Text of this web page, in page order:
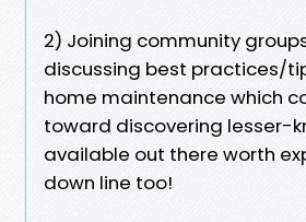
2) Joining community
discussing best practices/
home maintenance which
toward discovering lesser-
available out there worth
down line too!